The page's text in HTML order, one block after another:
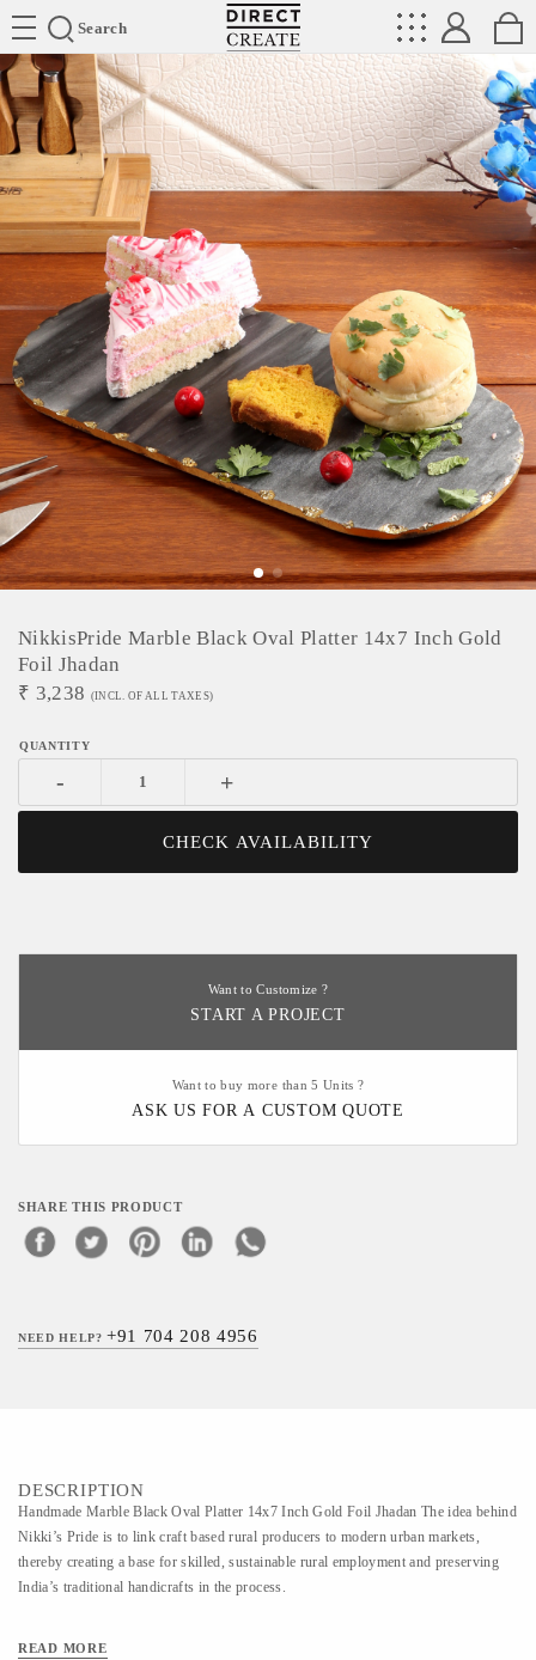
Search
Directcreate
NikkisPride Marble Black Oval Platter 14x7 Inch Gold
Foil Jhadan
₹ 3,238 (INCL. OF ALL TAXES)
- +
CHECK AVAILABILITY
Want to Customize ?
START A PROJECT
Want to buy more than 5 Units ?
ASK US FOR A CUSTOM QUOTE
SHARE THIS PRODUCT
NEED HELP?+91 704 208 4956
DESCRIPTION
Handmade Marble Black Oval Platter 14x7 Inch Gold Foil Jhadan The idea behind
Nikki’s Pride is to link craft based rural producers to modern urban markets,
thereby creating a base for skilled, sustainable rural employment and preserving
India’s traditional handicrafts in the process.
READ MORE